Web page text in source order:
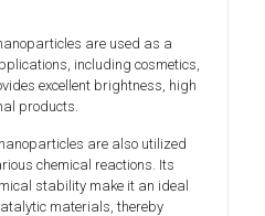
are used as a
including cosmetics,
excellent brightness, high
products.
are also utilized
chemical reactions. Its
stability make it an ideal
materials, thereby